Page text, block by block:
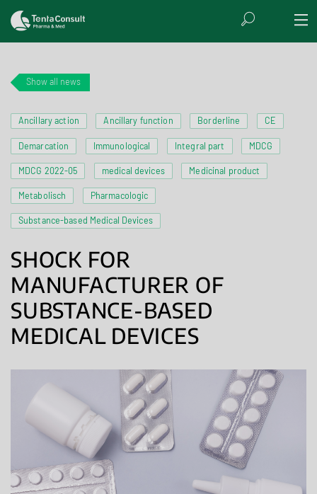
Show all news
Ancillary action Ancillary function Borderline CE
Demarcation Immunological Integral part MDCG
MDCG 2022-05 medical devices Medicinal product
Metabolisch Pharmacologic
Substance-based Medical Devices
SHOCK FOR
MANUFACTURER OF
SUBSTANCE-BASED
MEDICAL DEVICES